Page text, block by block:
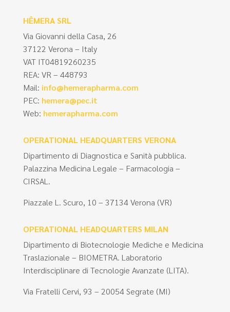
HÊMERA SRL
Via Giovanni della Casa, 26
37122 Verona – Italy
VAT IT04819260235
REA: VR – 448793
Mail: info@hemerapharma.com
PEC: hemera@pec.it
Web: hemerapharma.com
OPERATIONAL HEADQUARTERS VERONA
Dipartimento di Diagnostica e Sanità pubblica.
Palazzina Medicina Legale – Farmacologia –
CIRSAL.
Piazzale L. Scuro, 10 – 37134 Verona (VR)
OPERATIONAL HEADQUARTERS MILAN
Dipartimento di Biotecnologie Mediche e Medicina
Traslazionale – BIOMETRA. Laboratorio
Interdisciplinare di Tecnologie Avanzate (LITA).
Via Fratelli Cervi, 93 – 20054 Segrate (MI)